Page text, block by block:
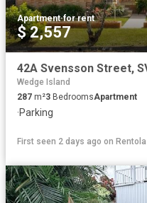
Apartment·for rent
$ 2,557
Wedge Island
287 m²3 BedroomsApartment
·Parking
First seen 2 days ago on Rentola